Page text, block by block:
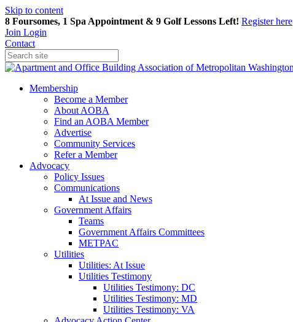
Skip to content
8 Foursomes, 1 Spa Appointment & 9 Golf Lessons Left! Registerhere
Join Login
Contact
Membership
Become a Member
About AOBA
Find an AOBA Member
Advertise
Community Services
Refer a Member
Advocacy
Policy Issues
Communications
At Issue and News
Government Affairs
Teams
Government Affairs Committees
METPAC
Utilities
Utilities: At Issue
Utilities Testimony
Utilities Testimony: DC
Utilities Testimony: MD
Utilities Testimony: VA